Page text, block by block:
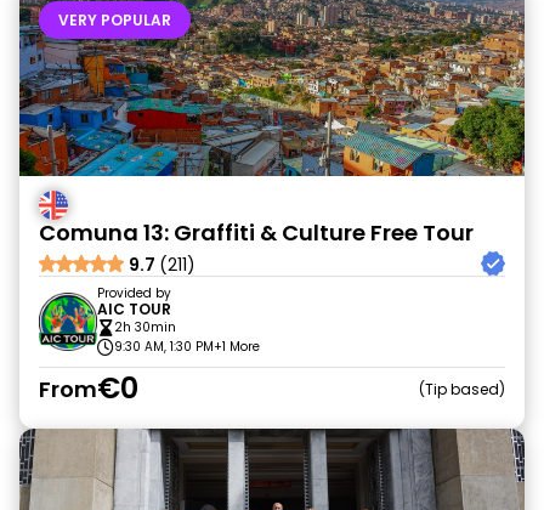
VERY POPULAR
Comuna 13: Graffiti & Culture Free Tour
9.7 (211)
Provided by
AIC TOUR
2h 30min
9:30 AM, 1:30 PM+1 More
From€0 Tip based